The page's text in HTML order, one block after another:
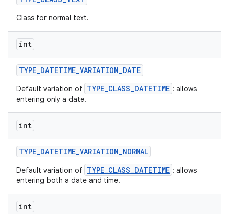
Class for normal text.
int
TYPE_DATETIME_VARIATION_DATE
Default variation of TYPE_CLASS_DATETIME : allows
entering only a date.
int
TYPE_DATETIME_VARIATION_NORMAL
Default variation of TYPE_CLASS_DATETIME : allows
entering both a date and time.
int